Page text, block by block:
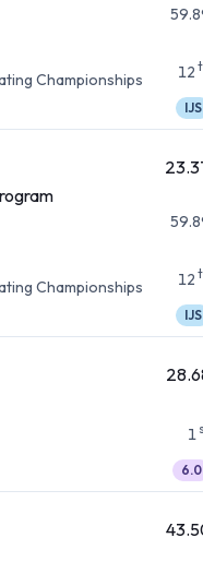
Championships
12
IJS
Championships
12
IJS
1
6.0